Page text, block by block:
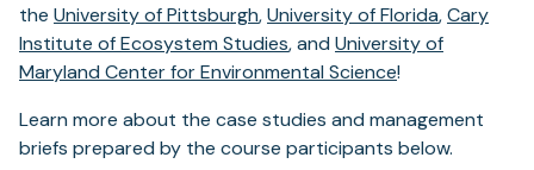
new
tab)
new
tab)
a
new
tab)
a
new
tab)
in
a
new
the University of Pittsburgh(opens
in
a
tab)
,University of Florida(opens
in
tab)
,Cary
Institute of Ecosystem Studies(opens
in
new
tab)
, and University of
Maryland Center for Environmental Science!
Learn more about the case studies and management
briefs prepared by the course participants below.